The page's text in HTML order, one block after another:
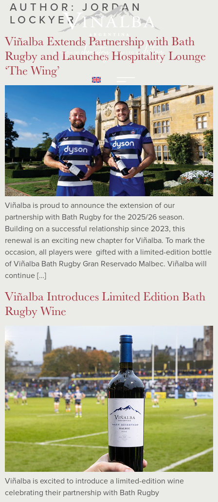
AUTHOR: JORDAN
LOCKYER
Viñalba Extends Partnership with Bath
Rugby and Launches Hospitality Lounge
‘The Wing’
Viñalba is proud to announce the extension of our
partnership with Bath Rugby for the 2025/26 season.
Building on a successful relationship since 2023, this
renewal is an exciting new chapter for Viñalba. To mark the
occasion, all players were gifted with a limited-edition bottle
of Viñalba Bath Rugby Gran Reservado Malbec. Viñalba will
continue […]
Viñalba Introduces Limited Edition Bath
Rugby Wine
Viñalba is excited to introduce a limited-edition wine
celebrating their partnership with Bath Rugby